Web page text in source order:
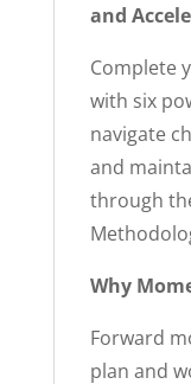
and
Complete
with six
navigate
and
through
Why
Forward
plan and